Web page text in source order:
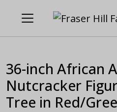
36-inch African
Nutcracker
Tree in Red/